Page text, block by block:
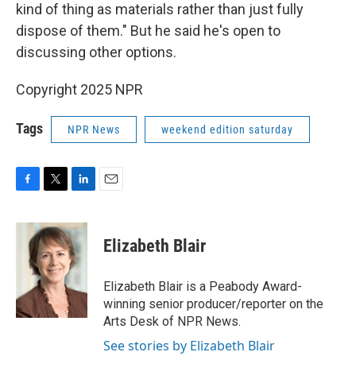
kind of thing as materials rather than just fully
dispose of them." But he said he's open to
discussing other options.
Copyright 2025 NPR
Tags NPR News weekend edition saturday
c
k
i
t
t
e
r
n
k
e
d
n
Elizabeth Blair
Elizabeth Blair is a Peabody Award-
winning senior producer/reporter on the
Arts Desk of NPR News.
See stories by Elizabeth Blair